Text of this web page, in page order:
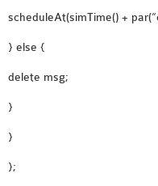
scheduleAt(simTime() +
} else {
delete msg;
}
}
};